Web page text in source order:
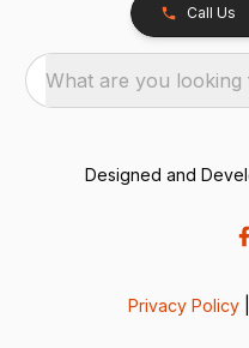
Call Us
What are you looking
Designed and
Privacy Policy